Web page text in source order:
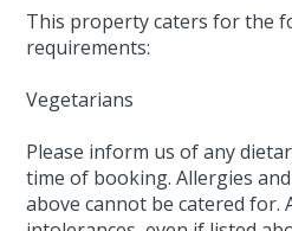
This property caters for the
requirements:
Vegetarians
Please inform us of any
time of booking. Allergies
above cannot be catered for.